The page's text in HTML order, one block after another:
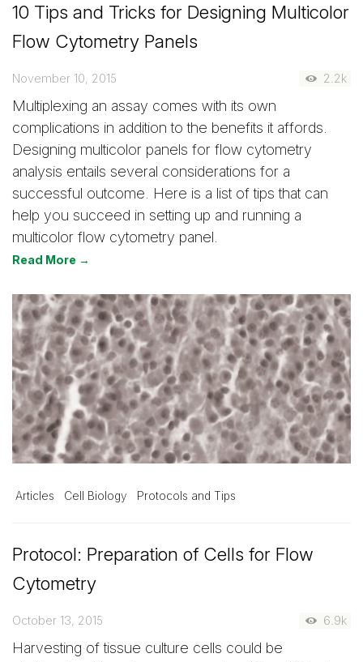
10 Tips and Tricks for Designing Multicolor
Flow Cytometry Panels
November 10, 2015 2.2k
Multiplexing an assay comes with its own
complications in addition to the benefits it affords.
Designing multicolor panels for flow cytometry
analysis entails several considerations for a
successful outcome. Here is a list of tips that can
help you succeed in setting up and running a
multicolor flow cytometry panel.
Read More →
Articles Cell Biology Protocols and Tips
Protocol: Preparation of Cells for Flow
Cytometry
October 13, 2015 6.9k
Harvesting of tissue culture cells could be